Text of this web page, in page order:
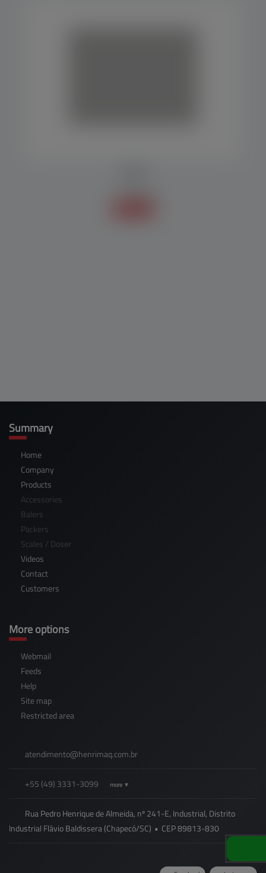
Summary
Home
Company
Products
Accessories
Balers
Packers
Scales / Doser
Videos
Contact
Customers
More options
Webmail
Feeds
Help
Site map
Restricted area
atendimento@henrimaq.com.br
+55 (49) 3331-3099 more ▼
Rua Pedro Henrique de Almeida, nº 241-E, Industrial, Distrito
Industrial Flávio Baldissera (Chapecó/SC) • CEP89813-830